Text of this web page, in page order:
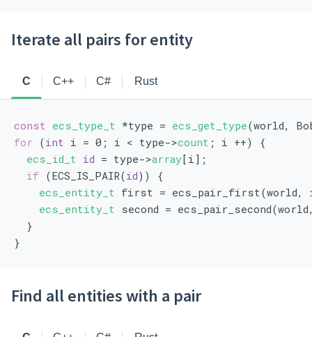
Iterate all pairs for entity
C C++ C# Rust
const ecs_type_t *type = ecs_get_type(world,
for (int i = 0; i < type->count ; i ++) {
ecs_id_t id = type->array[i];
if (ECS_IS_PAIR(id)) {
ecs_entity_t first = ecs_pair_first(world,
ecs_entity_t second =
  }
}
Find all entities with a pair